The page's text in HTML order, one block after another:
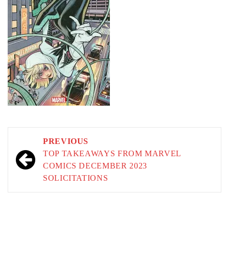
navigation
PREVIOUS
TOP TAKEAWAYS FROM MARVEL
COMICS DECEMBER 2023
SOLICITATIONS